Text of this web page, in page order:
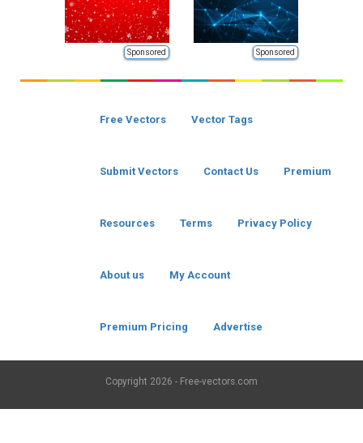
Sponsored Sponsored
Free Vectors Vector Tags
Submit Vectors Contact Us Premium
Resources Terms Privacy Policy
About us My Account
Premium Pricing Advertise
Copyright 2026 - Free-vectors.com